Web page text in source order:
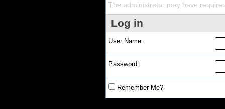
The administrator may have
Log in
User Name:
Password:
Remember Me?